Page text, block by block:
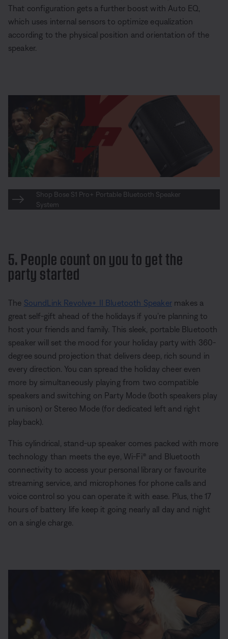
That configuration gets a further boost with Auto EQ,
which uses internal sensors to optimize equalization
according to the physical position and orientation of the
speaker.
Shop Bose S1 Pro+ Portable Bluetooth Speaker
System
5. People count on you to get the
party started
The SoundLink Revolve+ II Bluetooth Speakermakes a
great self-gift ahead of the holidays if you’re planning to
host your friends and family. This sleek, portable Bluetooth
speaker will set the mood for your holiday party with 360-
degree sound projection that delivers deep, rich sound in
every direction. You can spread the holiday cheer even
more by simultaneously playing from two compatible
speakers and switching on Party Mode (both speakers play
in unison) or Stereo Mode (for dedicated left and right
playback).
This cylindrical, stand-up speaker comes packed with more
technology than meets the eye, Wi-Fi® and Bluetooth
connectivity to access your personal library or favourite
streaming service, and microphones for phone calls and
voice control so you can operate it with ease. Plus, the 17
hours of battery life keep it going nearly all day and night
on a single charge.